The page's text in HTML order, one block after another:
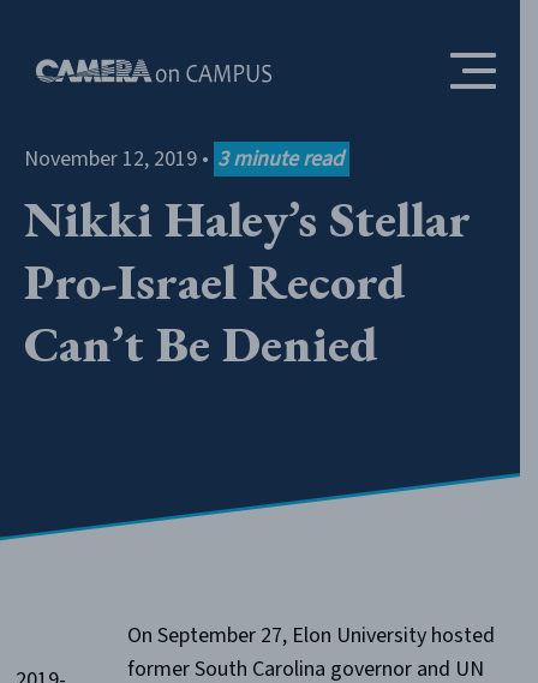
November 12, 2019 • 3 minute read
Nikki Haley’s Stellar
Pro-Israel Record
Can’t Be Denied
On September 27, Elon University hosted
former South Carolina governor and UN